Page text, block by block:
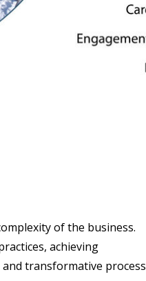
of the business.
achieving
transformative process